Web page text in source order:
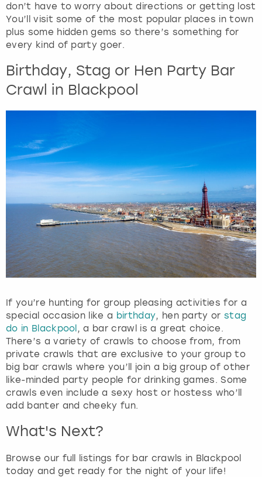
don’t have to worry about directions or getting lost
You’ll visit some of the most popular places in town
plus some hidden gems so there’s something for
every kind of party goer.
Birthday, Stag or Hen Party Bar
Crawl in Blackpool
If you’re hunting for group pleasing activities for a
special occasion like a birthday, hen party orstag
do in Blackpool , a bar crawl is a great choice.
There’s a variety of crawls to choose from, from
private crawls that are exclusive to your group to
big bar crawls where you’ll join a big group of other
like-minded party people for drinking games. Some
crawls even include a sexy host or hostess who’ll
add banter and cheeky fun.
What's Next?
Browse our full listings for bar crawls in Blackpool
today and get ready for the night of your life!